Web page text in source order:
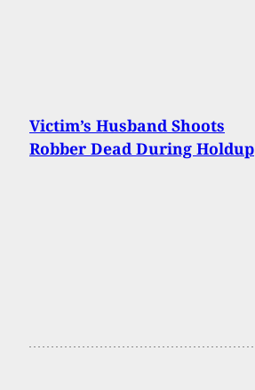
Victim’s Husband Shoots
Robber Dead During Holdup